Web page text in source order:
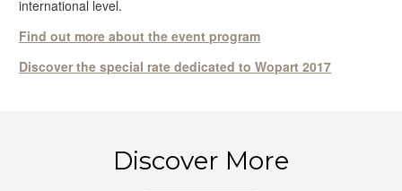
international level.
Find out more about the event program
Discover the special rate dedicated to Wopart 2017
Discover More